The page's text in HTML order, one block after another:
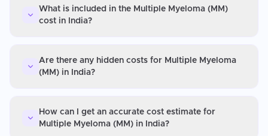
What is included in the Multiple Myeloma (MM)
cost in India?
Are there any hidden costs for Multiple Myeloma
(MM) in India?
How can I get an accurate cost estimate for
Multiple Myeloma (MM) in India?